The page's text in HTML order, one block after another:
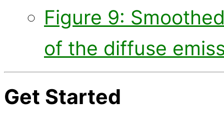
Figure 9:
of the diffuse
Get Started